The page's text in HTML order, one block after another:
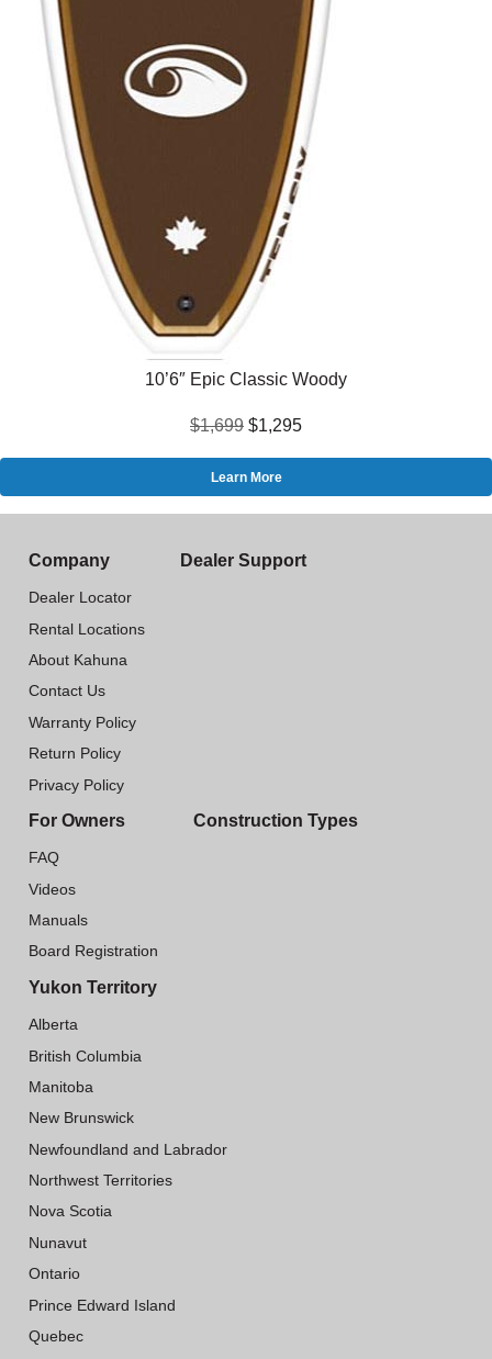
10’6″ Epic Classic Woody
$1,699 $1,295
Learn More
Company
Dealer Locator
Rental Locations
About Kahuna
Contact Us
Warranty Policy
Return Policy
Privacy Policy
Dealer Support
For Owners
FAQ
Videos
Manuals
Board Registration
Construction Types
Yukon Territory
Alberta
British Columbia
Manitoba
New Brunswick
Newfoundland and Labrador
Northwest Territories
Nova Scotia
Nunavut
Ontario
Prince Edward Island
Quebec